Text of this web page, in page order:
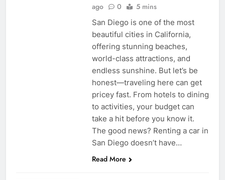
ago
0 5 mins
San Diego is one of the most
beautiful cities in California,
offering stunning beaches,
world-class attractions, and
endless sunshine. But let’s be
honest—traveling here can get
pricey fast. From hotels to dining
to activities, your budget can
take a hit before you know it.
The good news? Renting a car in
San Diego doesn’t have…
Read More